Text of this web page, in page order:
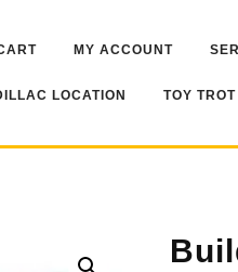
MY ACCOUNT
LOCATION TOY